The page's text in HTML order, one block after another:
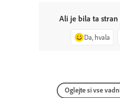
Ali je bila ta stran
Da, hvala
Oglejte si vse